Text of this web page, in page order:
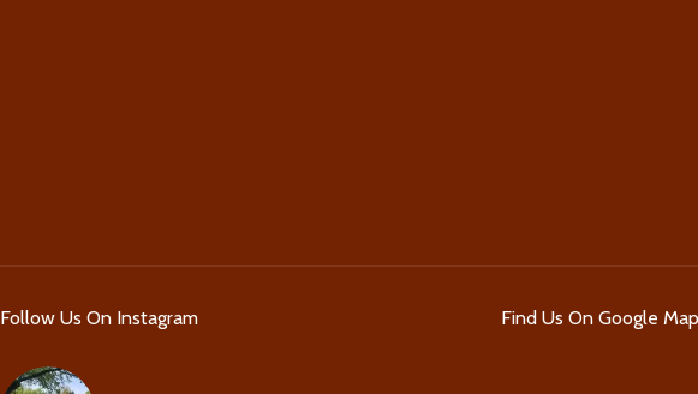
Follow Us On Instagram Find Us On Google